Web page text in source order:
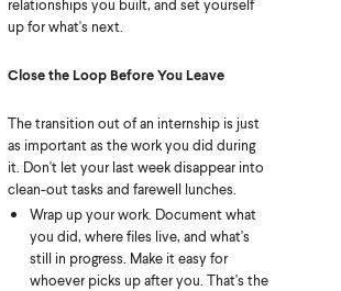
relationships you built, and set yourself
up for what's next.
Close the Loop Before You Leave
The transition out of an internship is just
as important as the work you did during
it. Don't let your last week disappear into
clean-out tasks and farewell lunches.
Wrap up your work. Document what
you did, where files live, and what's
still in progress. Make it easy for
whoever picks up after you. That's the